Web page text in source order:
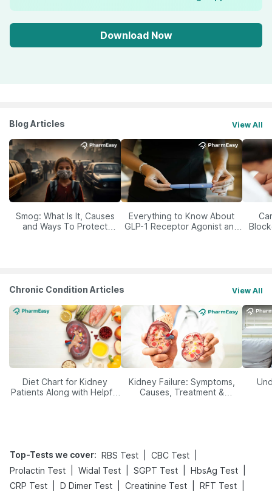
Download Now
Blog Articles View All
Smog: What Is It, Causes
and Ways To Protect
Everything to Know About
GLP-1 Receptor Agonist and
Chronic Condition Articles View All
Diet Chart for Kidney
Patients Along with Helpful
Kidney Failure: Symptoms,
Causes, Treatment &
Top-Tests we cover: RBS Test CBC Test
Prolactin Test
Widal Test SGPT Test HbsAg Test
CRP Test
D Dimer Test Creatinine Test RFT Test